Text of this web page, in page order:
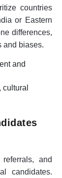
countries
or Eastern
differences,
and biases.
and
and
candidates.